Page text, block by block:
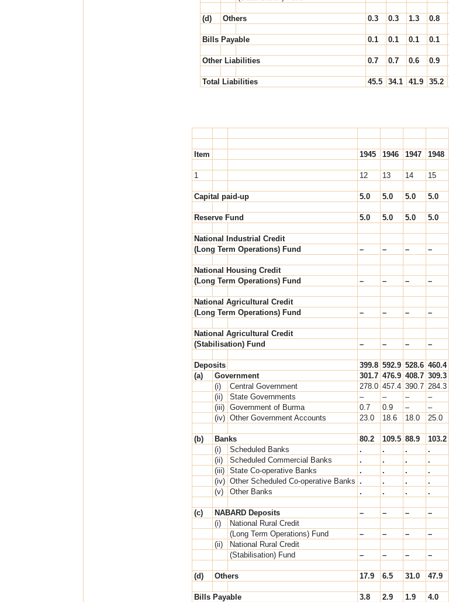
(d) Others 0.3 0.3 1.3 0.8
Bills Payable 0.1 0.1 0.1 0.1
Other Liabilities 0.7 0.7 0.6 0.9
Total Liabilities 45.5 34.1 41.9 35.2
Item 1945 1946 1947 1948
1 12 13 14 15
Capital paid-up 5.0 5.0 5.0 5.0
Reserve Fund 5.0 5.0 5.0 5.0
National Industrial Credit
(Long Term Operations) Fund
– – – –
National Housing Credit
(Long Term Operations) Fund
– – – –
National Agricultural Credit
(Long Term Operations) Fund
– – – –
National Agricultural Credit
(Stabilisation) Fund
– – – –
Deposits 399.8 592.9 528.6 460.4
(a)
Government 301.7 476.9 408.7 309.3
(i)
Central Government 278.0 457.4 390.7 284.3
(ii)
State Governments – – – –
(iii) Government of Burma 0.7 0.9 – –
(iv) Other Government Accounts 23.0 18.6 18.0 25.0
(b) Banks 80.2 109.5 88.9 103.2
(i)
Scheduled Banks . . . .
(ii)
Scheduled Commercial Banks . . . .
(iii) State Co-operative Banks . . . .
(iv) Other Scheduled Co-operative Banks . . . .
(v)
Other Banks . . . .
(c) NABARD Deposits – – – –
(i)
National Rural Credit
(Long Term Operations) Fund
– – – –
(ii)
National Rural Credit
(Stabilisation) Fund
– – – –
(d) Others 17.9 6.5 31.0 47.9
Bills Payable 3.8 2.9 1.9 4.0